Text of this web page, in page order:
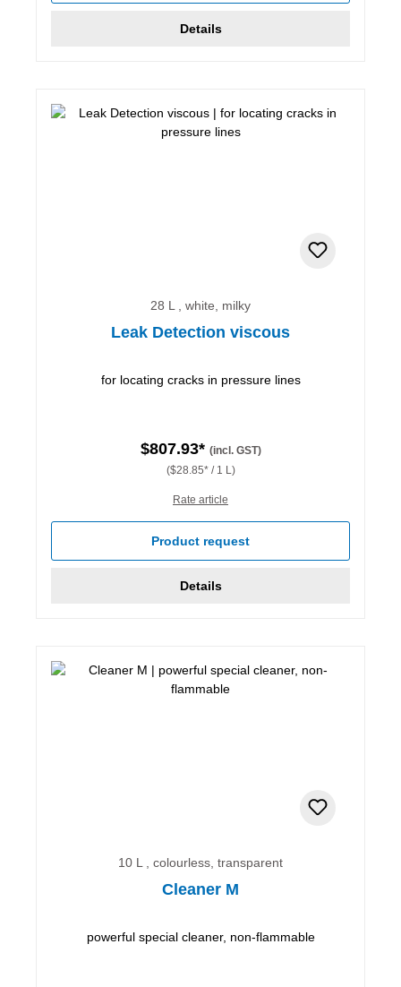
Details
28 L , white, milky
Leak Detection viscous
for locating cracks in pressure lines
$807.93* (incl. GST)
($28.85* / 1 L)
Rate article
Product request
Details
10 L , colourless, transparent
Cleaner M
powerful special cleaner, non-flammable